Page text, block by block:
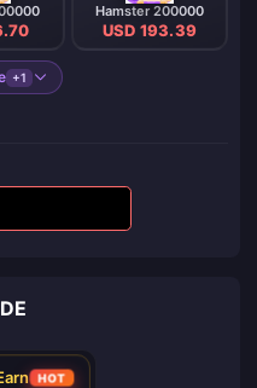
Hamster 200000
USD 193.39
+1
HOT